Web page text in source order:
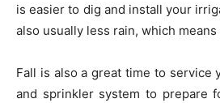
is easier to dig and install your
also usually less rain, which
Fall is also a great time to service
and sprinkler system to prepare